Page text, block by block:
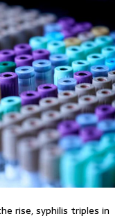
rise, syphilis triples in